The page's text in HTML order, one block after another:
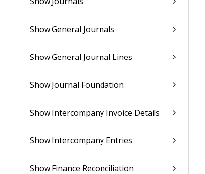
Show General Journals
Show General Journal Lines
Show Journal Foundation
Show Intercompany Invoice Details
Show Intercompany Entries
Show Finance Reconciliation